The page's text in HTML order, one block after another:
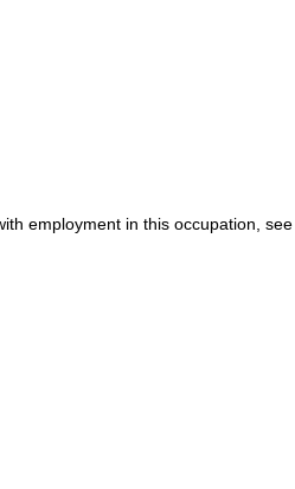
employment in this occupation, see